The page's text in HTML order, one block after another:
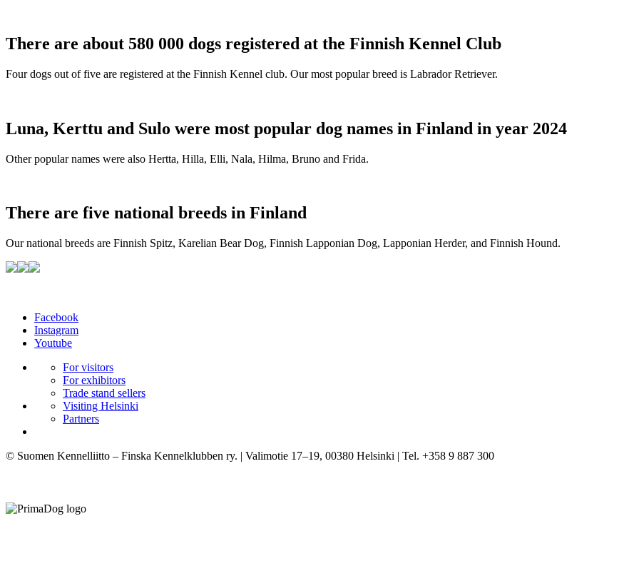
There are about 580 000 dogs registered at the Finnish Kennel Club
Four dogs out of five are registered at the Finnish Kennel club. Our most popular breed is Labrador Retriever.
Luna, Kerttu and Sulo were most popular dog names in Finland in year 2024
Other popular names were also Hertta, Hilla, Elli, Nala, Hilma, Bruno and Frida.
There are five national breeds in Finland
Our national breeds are Finnish Spitz, Karelian Bear Dog, Finnish Lapponian Dog, Lapponian Herder, and Finnish Hound.
Facebook
Instagram
Youtube
For visitors
For exhibitors
Trade stand sellers
Visiting Helsinki
Partners
© Suomen Kennelliitto – Finska Kennelklubben ry. | Valimotie 17–19, 00380 Helsinki | Tel. +358 9 887 300